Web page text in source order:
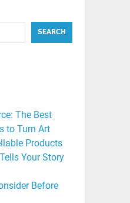
SEARCH
The Best
to Turn Art
Products
Your Story
Before